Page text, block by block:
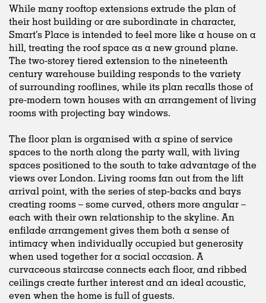
While many rooftop extensions extrude the plan of
their host building or are subordinate in character,
Smart’s Place is intended to feel more like a house on a
hill, treating the roof space as a new ground plane.
The two-storey tiered extension to the nineteenth
century warehouse building responds to the variety
of surrounding rooflines, while its plan recalls those of
pre-modern town houses with an arrangement of living
rooms with projecting bay windows.
The floor plan is organised with a spine of service
spaces to the north along the party wall, with living
spaces positioned to the south to take advantage of the
views over London. Living rooms fan out from the lift
arrival point, with the series of step-backs and bays
creating rooms – some curved, others more angular –
each with their own relationship to the skyline. An
enfilade arrangement gives them both a sense of
intimacy when individually occupied but generosity
when used together for a social occasion. A
curvaceous staircase connects each floor, and ribbed
ceilings create further interest and an ideal acoustic,
even when the home is full of guests.